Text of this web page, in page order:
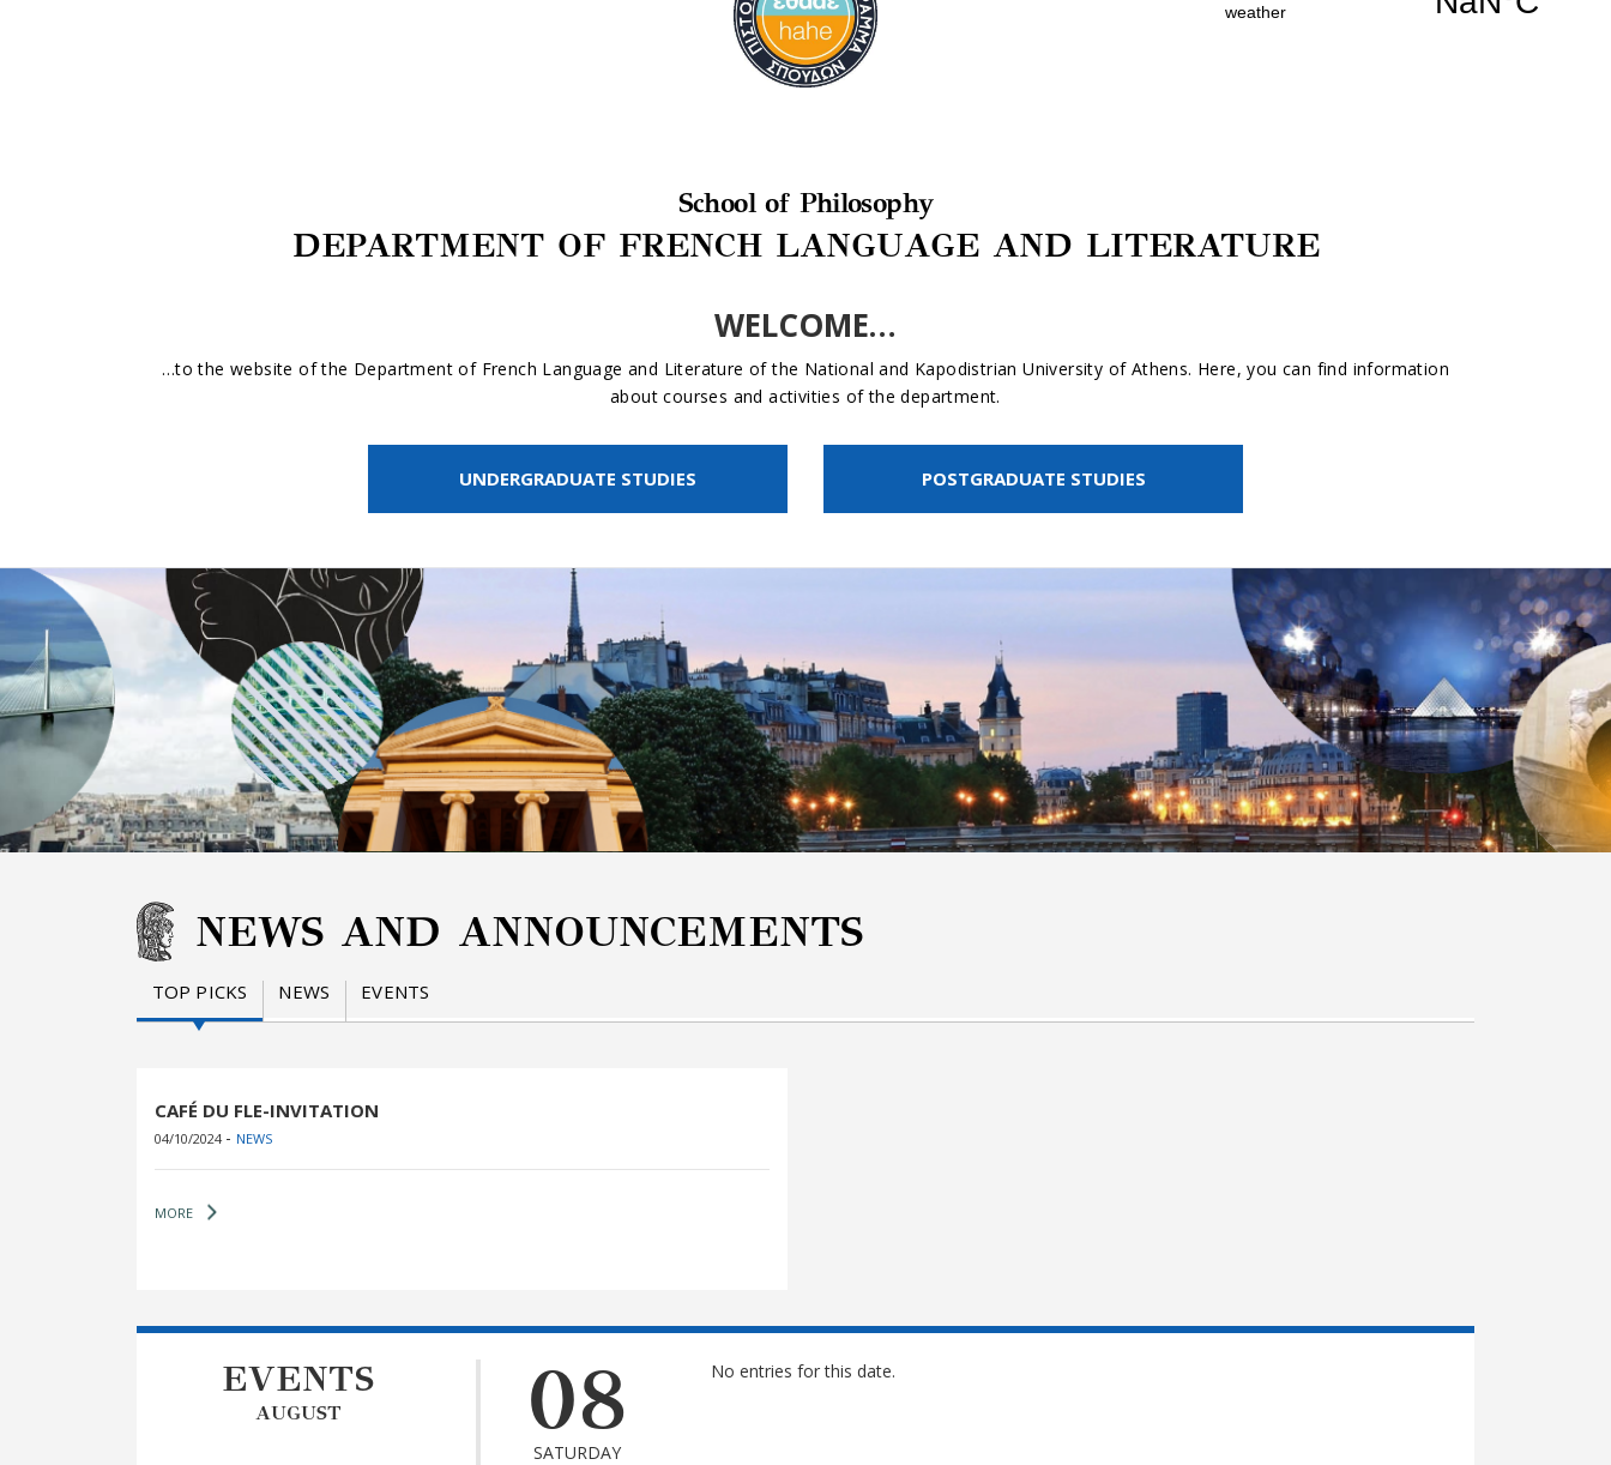
School of Philosophy
DEPARTMENT OF FRENCH LANGUAGE AND LITERATURE
WELCOME…
…to the website of the Department of French Language and Literature of the National and Kapodistrian University of Athens. Here, you can find information
about courses and activities of the department.
UNDERGRADUATE STUDIES POSTGRADUATE STUDIES
NEWS AND ANNOUNCEMENTS
TOP PICKS NEWS EVENTS
CAFÉ DU FLE-INVITATION
04/10/2024 - NEWS
MORE
EVENTS
AUGUST 08
SATURDAY
No entries for this date.